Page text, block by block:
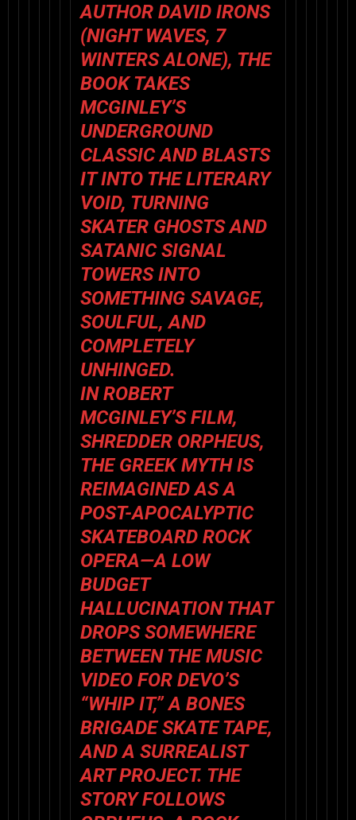
AUTHOR DAVID IRONS
(NIGHT WAVES, 7
WINTERS ALONE), THE
BOOK TAKES
MCGINLEY’S
UNDERGROUND
CLASSIC AND BLASTS
IT INTO THE LITERARY
VOID, TURNING
SKATER GHOSTS AND
SATANIC SIGNAL
TOWERS INTO
SOMETHING SAVAGE,
SOULFUL, AND
COMPLETELY
UNHINGED.
IN ROBERT
MCGINLEY’S FILM,
SHREDDER ORPHEUS,
THE GREEK MYTH IS
REIMAGINED AS A
POST-APOCALYPTIC
SKATEBOARD ROCK
OPERA—A LOW
BUDGET
HALLUCINATION THAT
DROPS SOMEWHERE
BETWEEN THE MUSIC
VIDEO FOR DEVO’S
“WHIP IT,” A BONES
BRIGADE SKATE TAPE,
AND A SURREALIST
ART PROJECT. THE
STORY FOLLOWS